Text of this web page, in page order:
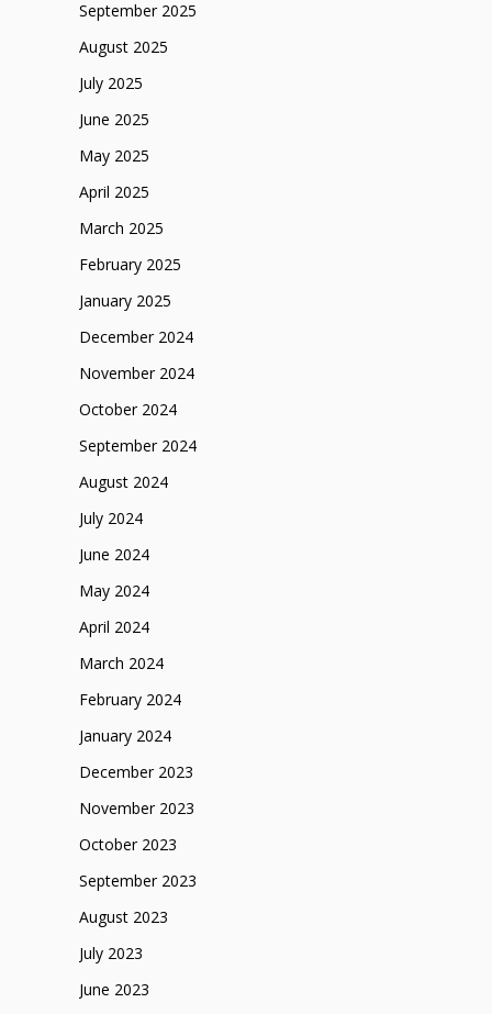
September 2025
August 2025
July 2025
June 2025
May 2025
April 2025
March 2025
February 2025
January 2025
December 2024
November 2024
October 2024
September 2024
August 2024
July 2024
June 2024
May 2024
April 2024
March 2024
February 2024
January 2024
December 2023
November 2023
October 2023
September 2023
August 2023
July 2023
June 2023